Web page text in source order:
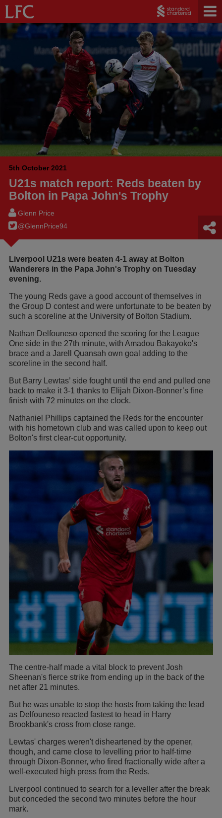
5th October 2021
U21s match report: Reds beaten by
Bolton in Papa John's Trophy
Glenn Price
@GlennPrice94
Liverpool U21s were beaten 4-1 away at Bolton
Wanderers in the Papa John's Trophy on Tuesday
evening.
The young Reds gave a good account of themselves in
the Group D contest and were unfortunate to be beaten by
such a scoreline at the University of Bolton Stadium.
Nathan Delfouneso opened the scoring for the League
One side in the 27th minute, with Amadou Bakayoko's
brace and a Jarell Quansah own goal adding to the
scoreline in the second half.
But Barry Lewtas’ side fought until the end and pulled one
back to make it 3-1 thanks to Elijah Dixon-Bonner’s fine
finish with 72 minutes on the clock.
Nathaniel Phillips captained the Reds for the encounter
with his hometown club and was called upon to keep out
Bolton's first clear-cut opportunity.
The centre-half made a vital block to prevent Josh
Sheenan's fierce strike from ending up in the back of the
net after 21 minutes.
But he was unable to stop the hosts from taking the lead
as Delfouneso reacted fastest to head in Harry
Brookbank's cross from close range.
Lewtas' charges weren't disheartened by the opener,
though, and came close to levelling prior to half-time
through Dixon-Bonner, who fired fractionally wide after a
well-executed high press from the Reds.
Liverpool continued to search for a leveller after the break
but conceded the second two minutes before the hour
mark.